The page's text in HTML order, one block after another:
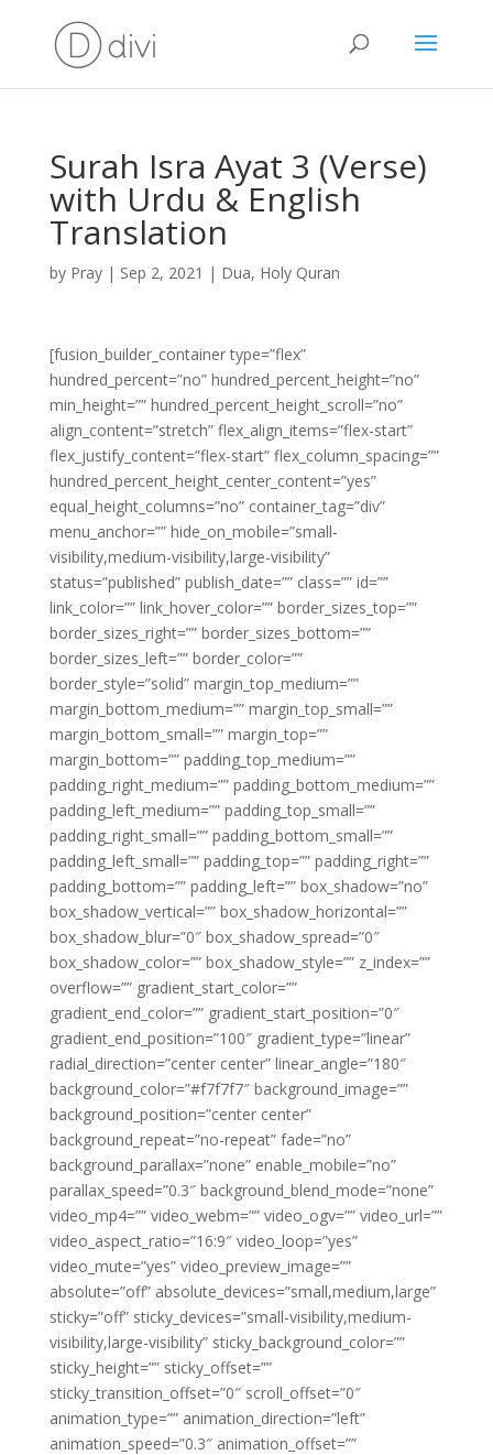
Surah Isra Ayat 3 (Verse)
with Urdu & English
Translation
by Pray| Sep 2, 2021 | Dua, Holy Quran
[fusion_builder_container type=”flex”
hundred_percent=”no” hundred_percent_height=”no”
min_height=”” hundred_percent_height_scroll=”no”
align_content=”stretch” flex_align_items=”flex-start”
flex_justify_content=”flex-start” flex_column_spacing=””
hundred_percent_height_center_content=”yes”
equal_height_columns=”no” container_tag=”div”
menu_anchor=”” hide_on_mobile=”small-
visibility,medium-visibility,large-visibility”
status=”published” publish_date=”” class=”” id=””
link_color=”” link_hover_color=”” border_sizes_top=””
border_sizes_right=”” border_sizes_bottom=””
border_sizes_left=”” border_color=””
border_style=”solid” margin_top_medium=””
margin_bottom_medium=”” margin_top_small=””
margin_bottom_small=”” margin_top=””
margin_bottom=”” padding_top_medium=””
padding_right_medium=”” padding_bottom_medium=””
padding_left_medium=”” padding_top_small=””
padding_right_small=”” padding_bottom_small=””
padding_left_small=”” padding_top=”” padding_right=””
padding_bottom=”” padding_left=”” box_shadow=”no”
box_shadow_vertical=”” box_shadow_horizontal=””
box_shadow_blur=”0″ box_shadow_spread=”0″
box_shadow_color=”” box_shadow_style=”” z_index=””
overflow=”” gradient_start_color=””
gradient_end_color=”” gradient_start_position=”0″
gradient_end_position=”100″ gradient_type=”linear”
radial_direction=”center center” linear_angle=”180″
background_color=”#f7f7f7″ background_image=””
background_position=”center center”
background_repeat=”no-repeat” fade=”no”
background_parallax=”none” enable_mobile=”no”
parallax_speed=”0.3″ background_blend_mode=”none”
video_mp4=”” video_webm=”” video_ogv=”” video_url=””
video_aspect_ratio=”16:9″ video_loop=”yes”
video_mute=”yes” video_preview_image=””
absolute=”off” absolute_devices=”small,medium,large”
sticky=”off” sticky_devices=”small-visibility,medium-
visibility,large-visibility” sticky_background_color=””
sticky_height=”” sticky_offset=””
sticky_transition_offset=”0″ scroll_offset=”0″
animation_type=”” animation_direction=”left”
animation_speed=”0.3″ animation_offset=””